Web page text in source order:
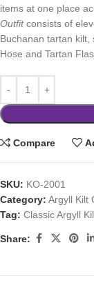
items at one place
Outfitconsists of
Buchanan tartan
Hose and Tartan
Compare
SKU: KO-2001
Category: Argyll Kilt
Tag: Classic Argyll
Share: